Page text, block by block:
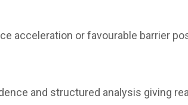
acceleration or favourable barrier
and structured analysis giving